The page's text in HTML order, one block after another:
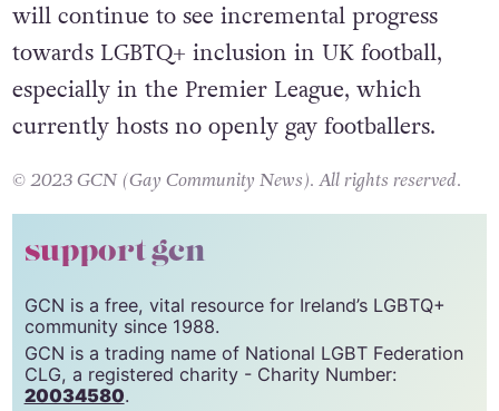
will continue to see incremental progress
towards LGBTQ+ inclusion in UK football,
especially in the Premier League, which
currently hosts no openly gay footballers.
© 2023 GCN (Gay Community News). All rights reserved.
support gcn
GCN is a free, vital resource for Ireland’s LGBTQ+
community since 1988.
GCN is a trading name of National LGBT Federation
CLG, a registered charity - Charity Number:
20034580.